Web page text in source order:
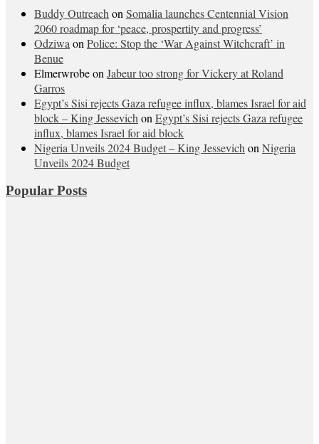
Buddy Outreach on Somalia launches Centennial Vision
2060 roadmap for ‘peace, prospertity and progress’
Odziwa on Police: Stop the ‘War Against Witchcraft’ in
Benue
Elmerwrobeon Jabeur too strong for Vickery at Roland
Garros
Egypt’s Sisi rejects Gaza refugee influx, blames Israel for aid
block – King Jessevich on Egypt’s Sisi rejects Gaza refugee
influx, blames Israel for aid block
Nigeria Unveils 2024 Budget – King Jessevich on Nigeria
Unveils 2024 Budget
Popular Posts